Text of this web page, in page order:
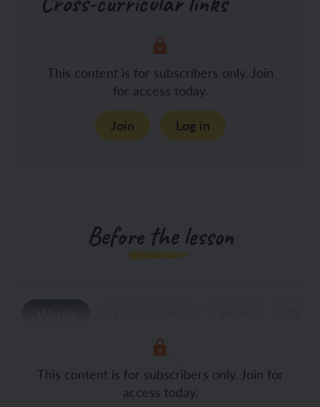
This content is for subscribers only. Join
for access today.
Join
Log in
Before the lesson
This content is for subscribers only. Join for
access today.